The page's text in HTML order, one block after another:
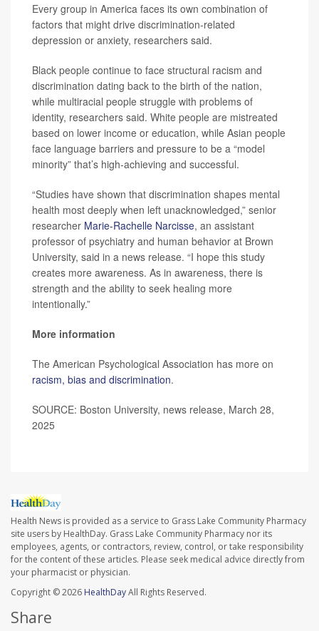
Every group in America faces its own combination of
factors that might drive discrimination-related
depression or anxiety, researchers said.
Black people continue to face structural racism and
discrimination dating back to the birth of the nation,
while multiracial people struggle with problems of
identity, researchers said. White people are mistreated
based on lower income or education, while Asian people
face language barriers and pressure to be a “model
minority” that’s high-achieving and successful.
“Studies have shown that discrimination shapes mental
health most deeply when left unacknowledged,” senior
researcher Marie-Rachelle Narcisse, an assistant
professor of psychiatry and human behavior at Brown
University, said in a news release. “I hope this study
creates more awareness. As in awareness, there is
strength and the ability to seek healing more
intentionally.”
More information
The American Psychological Association has more on
racism, bias and discrimination.
SOURCE: Boston University, news release, March 28,
2025
Health News is provided as a service to Grass Lake Community Pharmacy
site users by HealthDay. Grass Lake Community Pharmacy nor its
employees, agents, or contractors, review, control, or take responsibility
for the content of these articles. Please seek medical advice directly from
your pharmacist or physician.
Copyright © 2026 HealthDayAll Rights Reserved.
Share